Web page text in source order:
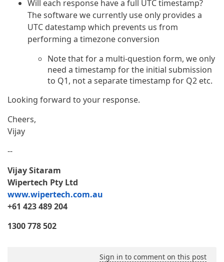
Will each response have a full UTC timestamp?
The software we currently use only provides a
UTC datestamp which prevents us from
performing a timezone conversion
Note that for a multi-question form, we only
need a timestamp for the initial submission
to Q1, not a separate timestamp for Q2 etc.
Looking forward to your response.
Cheers,
Vijay
--
Vijay Sitaram
Wipertech Pty Ltd
www.wipertech.com.au
+61 423 489 204
1300 778 502
Sign in to comment on this post